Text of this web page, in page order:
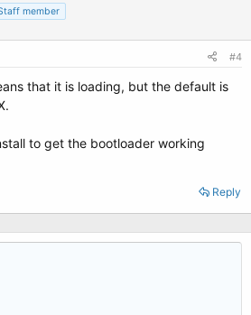
member
#4
that it is loading, but the default is
to get the bootloader working
Reply